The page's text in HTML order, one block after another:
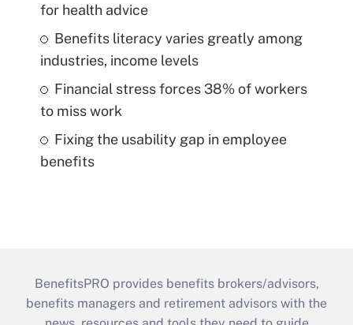
for health advice
Benefits literacy varies greatly among
industries, income levels
Financial stress forces 38% of workers
to miss work
Fixing the usability gap in employee
benefits
BenefitsPRO provides benefits brokers/advisors,
benefits managers and retirement advisors with the